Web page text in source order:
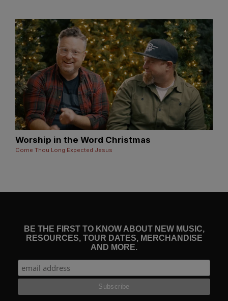
Worship in the Word Christmas
Come Thou Long Expected Jesus
BE THE FIRST TO KNOW ABOUT NEW MUSIC,
RESOURCES, TOUR DATES, MERCHANDISE
AND MORE.